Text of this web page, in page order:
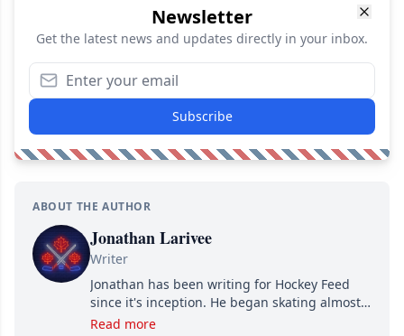
Newsletter
Get the latest news and updates directly in your inbox.
Subscribe
ABOUT THE AUTHOR
Jonathan Larivee
Writer
Jonathan has been writing for Hockey Feed
since it's inception. He began skating almost
as soon as he could walk and has been an an
Read more